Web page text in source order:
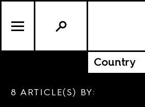
Country
8 ARTICLE(S) BY: